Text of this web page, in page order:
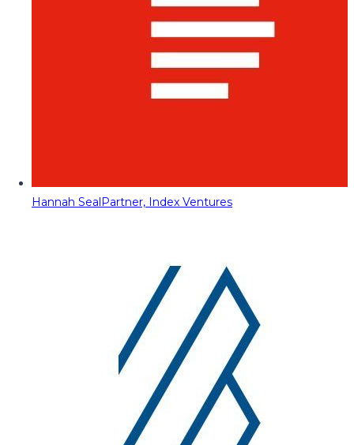
Hannah SealPartner, Index Ventures